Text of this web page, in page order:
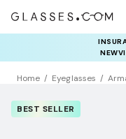
Home Eyeglasses
BEST SELLER